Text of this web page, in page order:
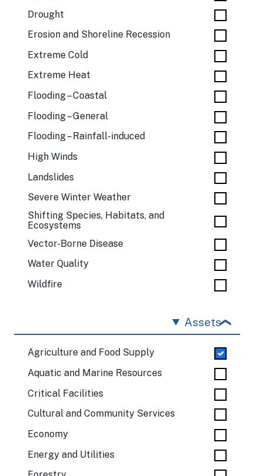
Drought
Erosion and Shoreline Recession
Extreme Cold
Extreme Heat
Flooding – Coastal
Flooding – General
Flooding – Rainfall-induced
High Winds
Landslides
Severe Winter Weather
Shifting Species, Habitats, and
Ecosystems
Vector-Borne Disease
Water Quality
Wildfire
Assets
Agriculture and Food Supply
Aquatic and Marine Resources
Critical Facilities
Cultural and Community Services
Economy
Energy and Utilities